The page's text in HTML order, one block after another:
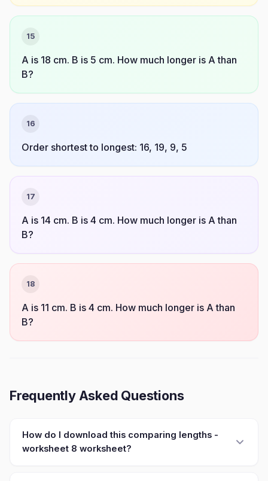
15
A is 18 cm. B is 5 cm. How much longer is A than
B?
16
Order shortest to longest: 16, 19, 9, 5
17
A is 14 cm. B is 4 cm. How much longer is A than
B?
18
A is 11 cm. B is 4 cm. How much longer is A than
B?
Frequently Asked Questions
How do I download this comparing lengths -
worksheet 8 worksheet?